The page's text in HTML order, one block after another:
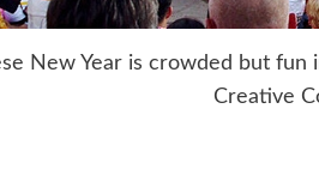
New Year is crowded but
Creative